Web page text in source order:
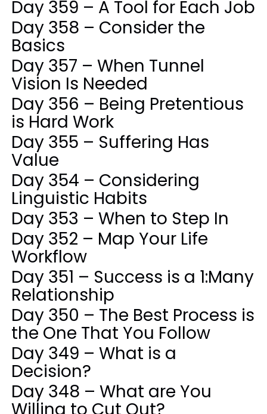
Day 359 – A Tool for Each Job
Day 358 – Consider the
Basics
Day 357 – When Tunnel
Vision Is Needed
Day 356 – Being Pretentious
is Hard Work
Day 355 – Suffering Has
Value
Day 354 – Considering
Linguistic Habits
Day 353 – When to Step In
Day 352 – Map Your Life
Workflow
Day 351 – Success is a 1:Many
Relationship
Day 350 – The Best Process is
the One That You Follow
Day 349 – What is a
Decision?
Day 348 – What are You
Willing to Cut Out?